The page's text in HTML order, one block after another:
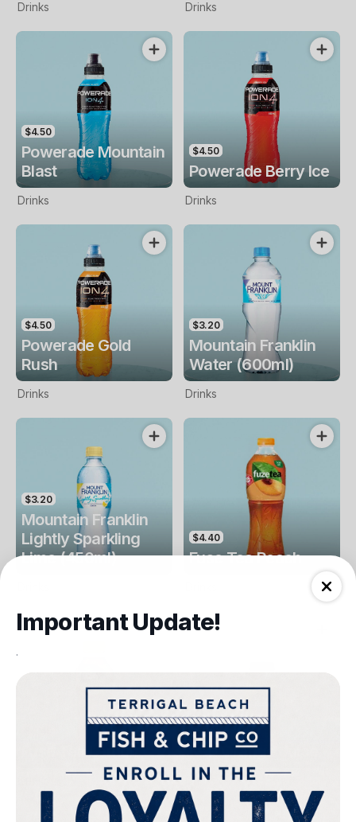
Drinks Drinks
$4.50
Powerade Mountain
Blast
Drinks
$4.50
Powerade Berry Ice
Drinks
$4.50
Powerade Gold
Rush
Drinks
$3.20
Mountain Franklin
Water (600ml)
Drinks
$3.20
Mountain Franklin
Lightly Sparkling
Lime (450ml)
$4.40
Fuse Tea Peach
Fuse Tea Lemon
$4.00
Keri Orange Juice
Drinks
Important Update!
.